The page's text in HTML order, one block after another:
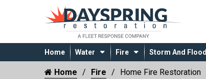
Home Water Fire Storm And Flood
Home Fire Home Fire Restoration